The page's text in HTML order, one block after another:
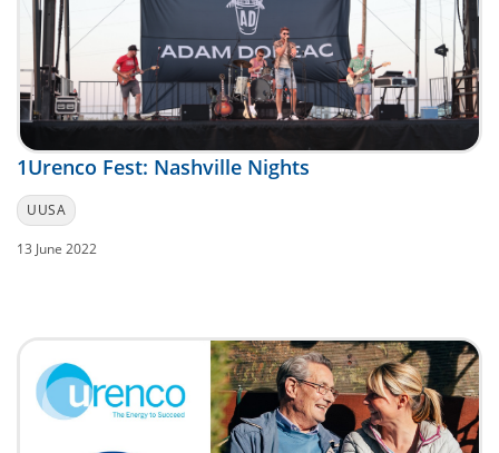
1Urenco Fest: Nashville Nights
UUSA
13 June 2022